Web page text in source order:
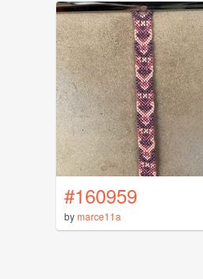
#160959
bymarce11a